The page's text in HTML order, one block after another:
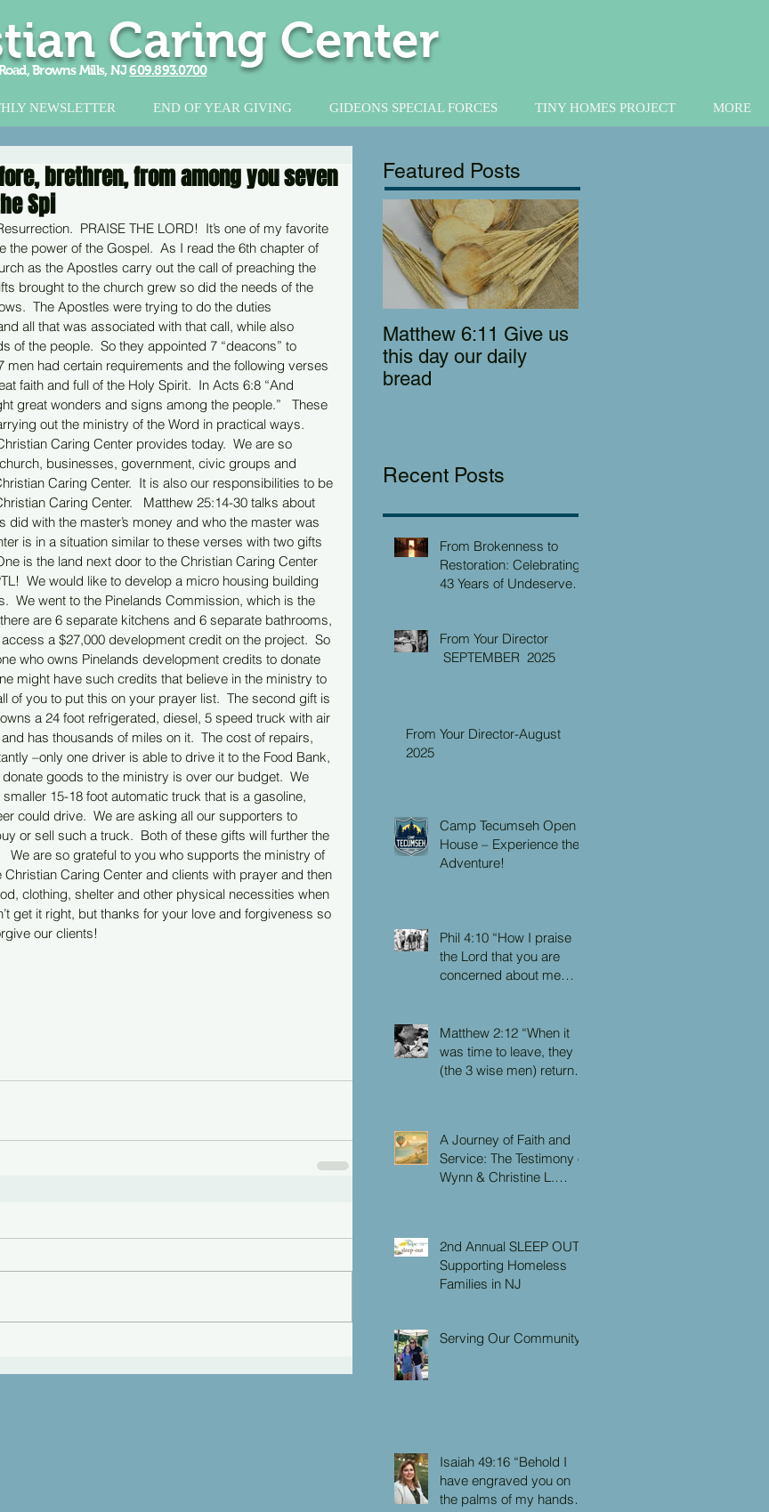
Browns Mills, NJ609.893.0700
Caring Center
NEWSLETTER END OF YEAR GIVING GIDEONS SPECIAL FORCES TINY HOMES PROJECT MORE
brethren, from among you seven
Spi
PRAISE THE LORD!  It’s one of my favorite
the power of the Gospel.  As I read the 6th chapter of
as the Apostles carry out the call of preaching the
brought to the church grew so did the needs of the
The Apostles were trying to do the duties
all that was associated with that call, while also
of the people.  So they appointed 7 “deacons” to
men had certain requirements and the following verses
faith and full of the Holy Spirit.  In Acts 6:8 “And
great wonders and signs among the people.”   These
out the ministry of the Word in practical ways.
Caring Center provides today.  We are so
businesses, government, civic groups and
Caring Center.  It is also our responsibilities to be
Caring Center.   Matthew 25:14-30 talks about
did with the master’s money and who the master was
is in a situation similar to these verses with two gifts
is the land next door to the Christian Caring Center
We would like to develop a micro housing building
We went to the Pinelands Commission, which is the
are 6 separate kitchens and 6 separate bathrooms,
a $27,000 development credit on the project.  So
who owns Pinelands development credits to donate
might have such credits that believe in the ministry to
of you to put this on your prayer list.  The second gift is
a 24 foot refrigerated, diesel, 5 speed truck with air
has thousands of miles on it.  The cost of repairs,
–only one driver is able to drive it to the Food Bank,
goods to the ministry is over our budget.  We
15-18 foot automatic truck that is a gasoline,
could drive.  We are asking all our supporters to
or sell such a truck.  Both of these gifts will further the
We are so grateful to you who supports the ministry of
Caring Center and clients with prayer and then
clothing, shelter and other physical necessities when
get it right, but thanks for your love and forgiveness so
our clients!
Featured Posts
Matthew 6:11 Give us
this day our daily
bread
Recent Posts
From Brokenness to
Restoration: Celebrating
43 Years of Undeserved
From Your Director
SEPTEMBER 2025
From Your Director-August
2025
Camp Tecumseh Open
House – Experience the
Adventure!
Phil 4:10 “How I praise
the Lord that you are
concerned about me
for me, but you didn’t
have the chance to me.”
Matthew 2:12 “When it
was time to leave, they
(the 3 wise men) returned
dream not to return to
Herod.”
A Journey of Faith and
Service: The Testimony of
Wynn & Christine L.
2nd Annual SLEEP OUT:
Supporting Homeless
Families in NJ
Serving Our Community
Isaiah 49:16 “Behold I
have engraved you on
the palms of my hands: